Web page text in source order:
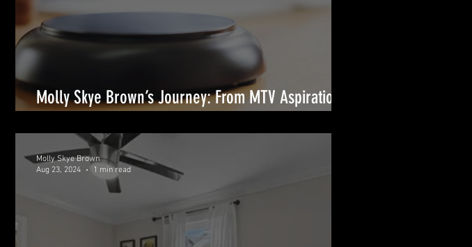
Molly Skye Brown’s Journey: From MTV Aspirations
Molly Skye Brown
Aug 23, 2024
1 min read